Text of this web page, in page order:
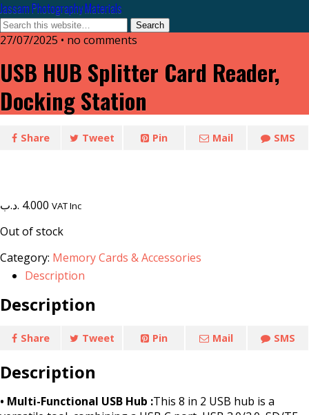
Jassam Photography Materials
27/07/2025 • no comments
USB HUB Splitter Card Reader,
Docking Station
Share Tweet Pin Mail SMS
4.000 .د.ب VAT Inc
Out of stock
Category: Memory Cards & Accessories
Description
Description
Share Tweet Pin Mail SMS
Description
• Multi-Functional USB Hub :This 8 in 2 USB hub is a